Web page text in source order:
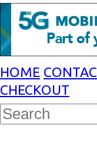
HOME
CHECKOUT